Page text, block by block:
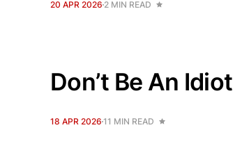
20 APR 2026 2 MIN READ
Don’t Be An Idiot
18 APR 2026 11 MIN READ